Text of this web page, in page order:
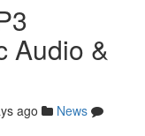
Audio &
ago
News